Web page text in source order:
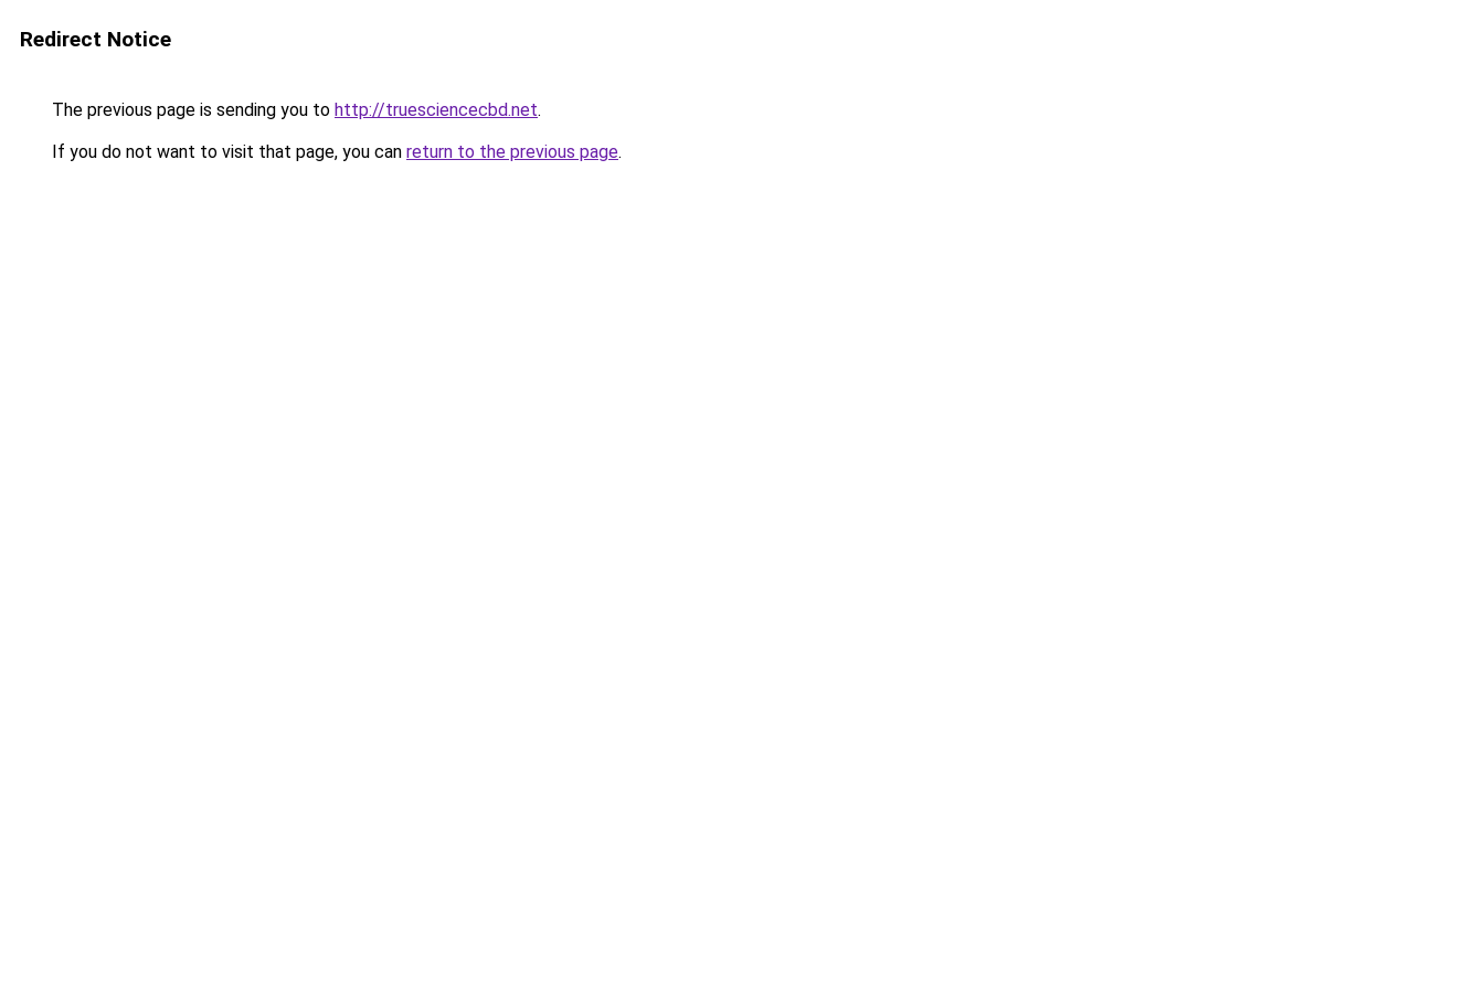
Redirect Notice
The previous page is sending you to http://truesciencecbd.net.
If you do not want to visit that page, you can return to the previous page.